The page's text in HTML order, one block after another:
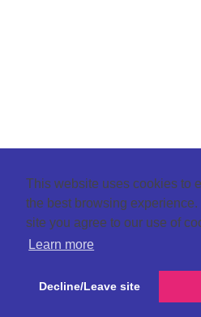
This website uses cookies to
the best browsing
site you agree to our use of
Learn more
Decline/Leave site